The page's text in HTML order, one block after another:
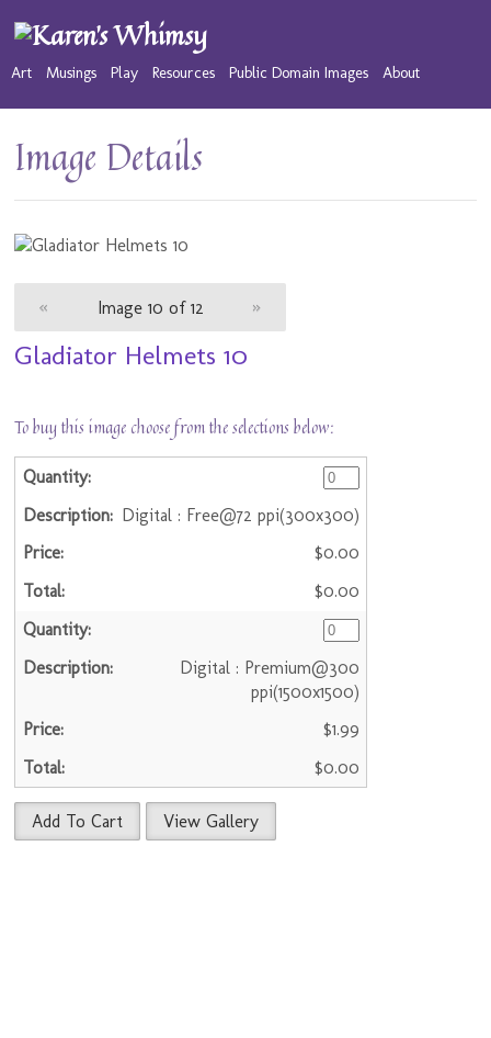
Art Musings Play Resources Public Domain Images About
Image Details
« Image 10 of 12 »
Gladiator Helmets 10
To buy this image choose from the selections below:
Digital : Free@72 ppi(300x300)
$0.00
$0.00
Digital : Premium@300
ppi(1500x1500)
$1.99
$0.00
Add To Cart View Gallery